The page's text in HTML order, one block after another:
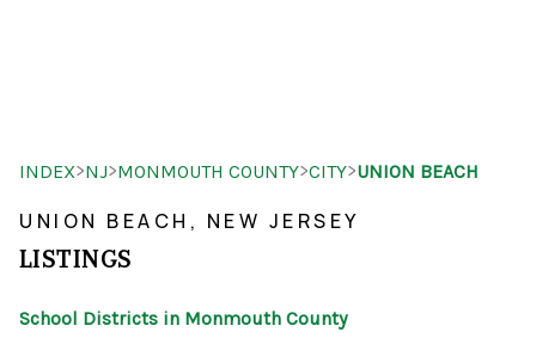
SEARCH LISTINGS
BUYING
INDEX>NJ>MONMOUTH COUNTY>CITY>UNION BEACH
UNION BEACH, NEW JERSEY
LISTINGS
School Districts in Monmouth County